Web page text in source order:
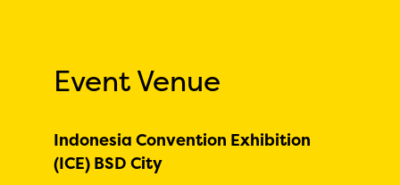
Event Venue
Indonesia Convention Exhibition
(ICE) BSD City